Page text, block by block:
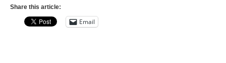
Share this article:
Email